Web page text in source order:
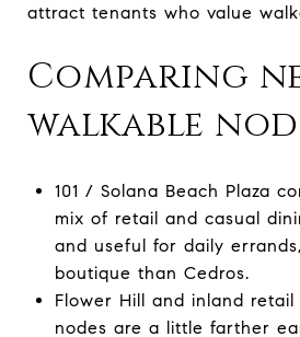
attract tenants who value
Comparing
walkable
101 / Solana Beach Plaza
mix of retail and casual
and useful for daily
boutique than Cedros.
Flower Hill and inland retail
nodes are a little farther